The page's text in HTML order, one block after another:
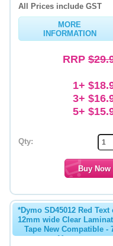
All Prices include GST
MORE
INFORMATION
RRP
1+
3+
5+
Qty:
*Dymo SD45012 Red Text
12mm wide Clear
Tape New Compatible -
Metres